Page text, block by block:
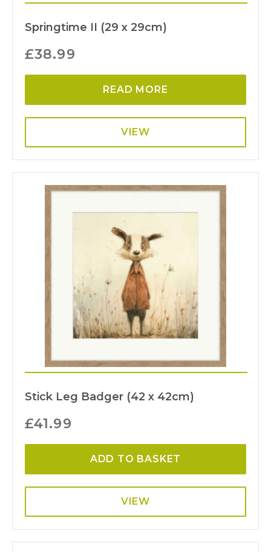
Springtime II (29 x 29cm)
£38.99
READ MORE
VIEW
Stick Leg Badger (42 x 42cm)
£41.99
ADD TO BASKET
VIEW